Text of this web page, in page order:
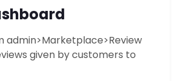
admin>Marketplace>Review
given by customers to